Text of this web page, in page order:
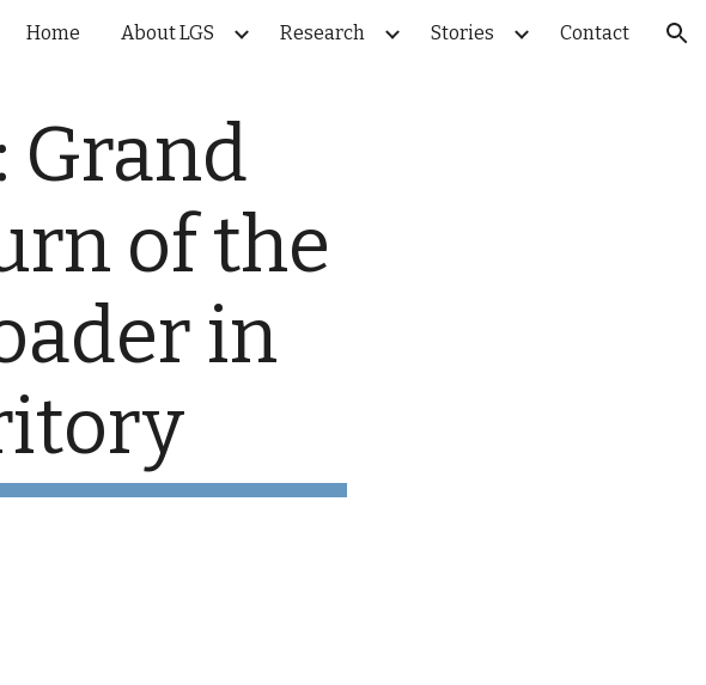
Skip to navigation
Home About LGS Research Stories Contact
Grand
of the
in